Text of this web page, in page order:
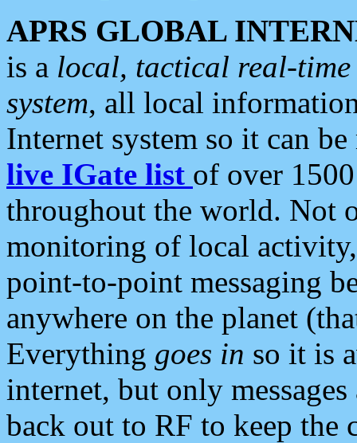
APRS GLOBAL
is a local, tactical real-
system, all local
Internet system so it can
live IGate list of over
throughout the world. Not
monitoring of local
point-to-point messaging
anywhere on the planet
Everything goes in so it is
internet, but only
back out to RF to keep the